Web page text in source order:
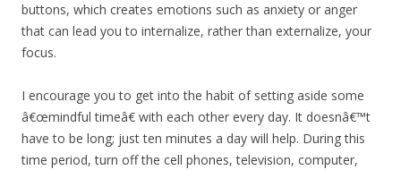
buttons, which creates emotions such as anxiety or anger
that can lead you to internalize, rather than externalize, your
focus.
I encourage you to get into the habit of setting aside some
â€œmindful timeâ€ with each other every day. It doesnâ€™t
have to be long; just ten minutes a day will help. During this
time period, turn off the cell phones, television, computer,